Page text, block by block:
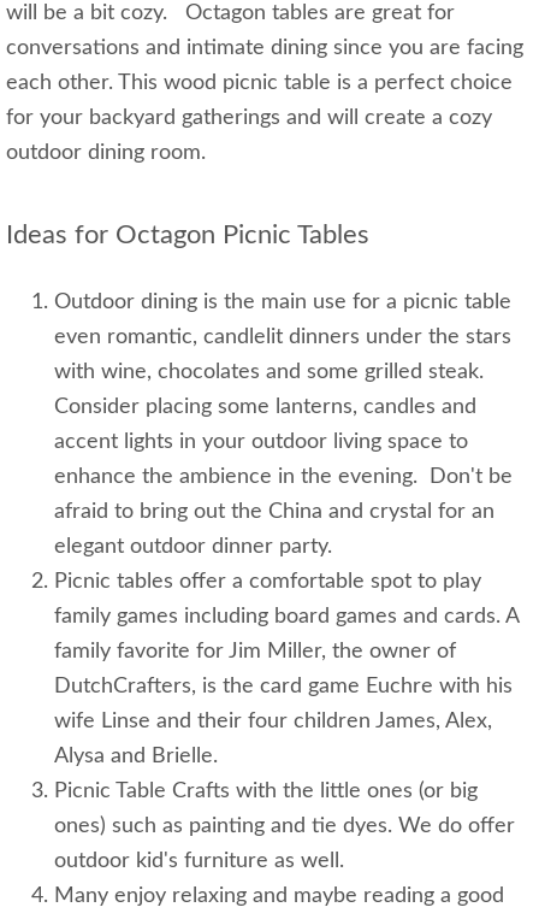
will be a bit cozy. Octagon tables are great for
conversations and intimate dining since you are facing
each other. This wood picnic table is a perfect choice
for your backyard gatherings and will create a cozy
outdoor dining room.
Ideas for Octagon Picnic Tables
Outdoor dining is the main use for a picnic table
even romantic, candlelit dinners under the stars
with wine, chocolates and some grilled steak.
Consider placing some lanterns, candles and
accent lights in your outdoor living space to
enhance the ambience in the evening. Don't be
afraid to bring out the China and crystal for an
elegant outdoor dinner party.
Picnic tables offer a comfortable spot to play
family games including board games and cards. A
family favorite for Jim Miller, the owner of
DutchCrafters, is the card game Euchre with his
wife Linse and their four children James, Alex,
Alysa and Brielle.
Picnic Table Crafts with the little ones (or big
ones) such as painting and tie dyes. We do offer
outdoor kid's furniture as well.
Many enjoy relaxing and maybe reading a good